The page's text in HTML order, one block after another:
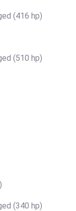
(416 hp)
(510 hp)
(340 hp)